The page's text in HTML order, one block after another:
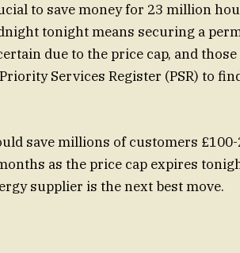
to save money for 23 million
tonight means securing a
due to the price cap, and
Services Register (PSR) to
save millions of customers
as the price cap expires
supplier is the next best move.